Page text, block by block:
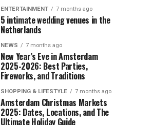
ENTERTAINMENT 7 months ago
5 intimate wedding venues in the
Netherlands
NEWS 7 months ago
New Year’s Eve in Amsterdam
2025-2026: Best Parties,
Fireworks, and Traditions
SHOPPING & LIFESTYLE 7 months ago
Amsterdam Christmas Markets
2025: Dates, Locations, and The
Ultimate Holiday Guide